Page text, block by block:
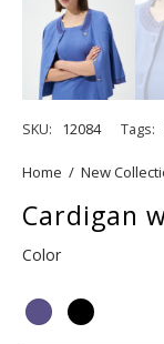
SKU: 12084 Tags:
Home / New
Cardigan
Color